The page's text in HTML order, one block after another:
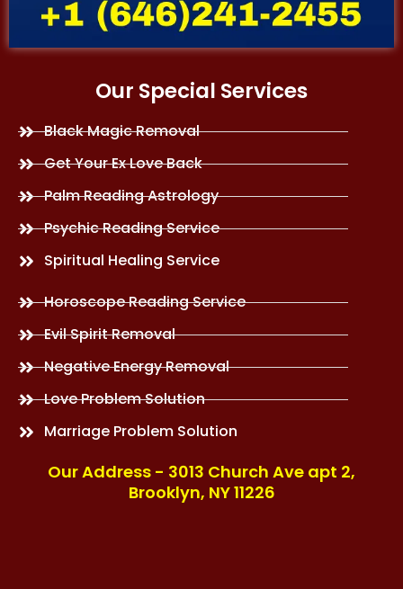
Our Special Services
Black Magic Removal
Get Your Ex Love Back
Palm Reading Astrology
Psychic Reading Service
Spiritual Healing Service
Horoscope Reading Service
Evil Spirit Removal
Negative Energy Removal
Love Problem Solution
Marriage Problem Solution
Our Address - 3013 Church Ave apt 2,
Brooklyn, NY 11226